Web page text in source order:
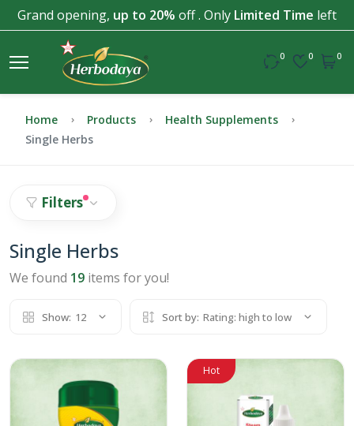
Grand opening, up to 20% off . Only Limited Time left
0 0 0
Home Products
Health Supplements
Single Herbs
Filters
Single Herbs
We found 19 items for you!
Show: 12 Sort by: Rating: high to low
Hot